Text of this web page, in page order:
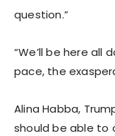
question.”
“We’ll be here all
pace, the
Alina Habba,
should be able to